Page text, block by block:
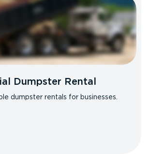
Dumpster Rental
dumpster rentals for businesses.